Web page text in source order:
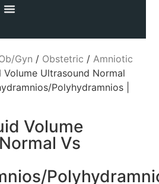
Gyn / Obstetric /Amniotic
Ultrasound Normal
Polyhydramnios |
Volume
Vs